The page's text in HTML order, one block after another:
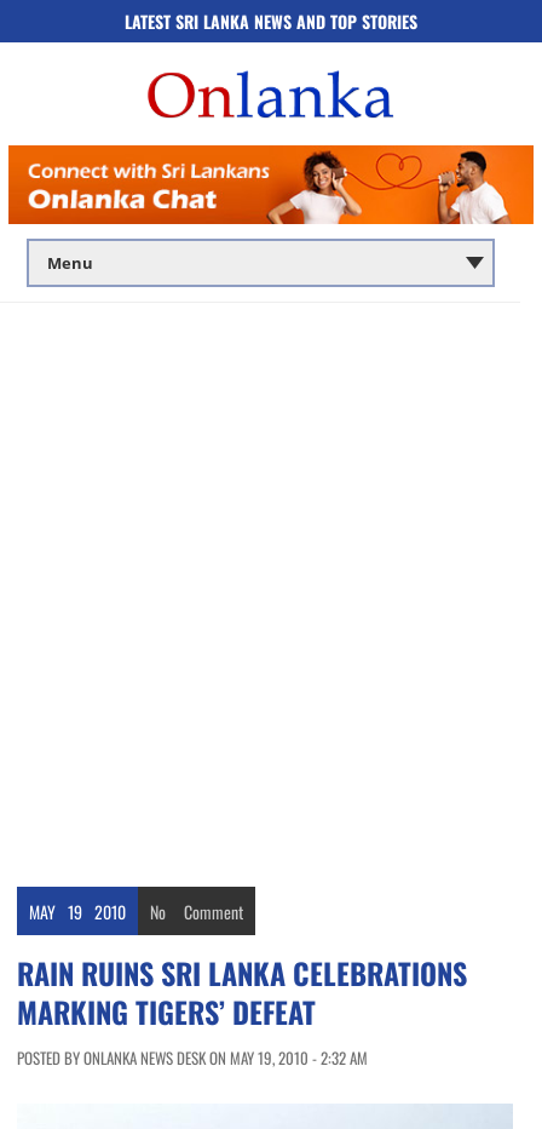
LATEST SRI LANKA NEWS AND TOP STORIES
MAY 19 2010 No Comment
RAIN RUINS SRI LANKA CELEBRATIONS
MARKING TIGERS’ DEFEAT
POSTED BY ONLANKA NEWS DESK ON MAY 19, 2010 - 2:32 AM